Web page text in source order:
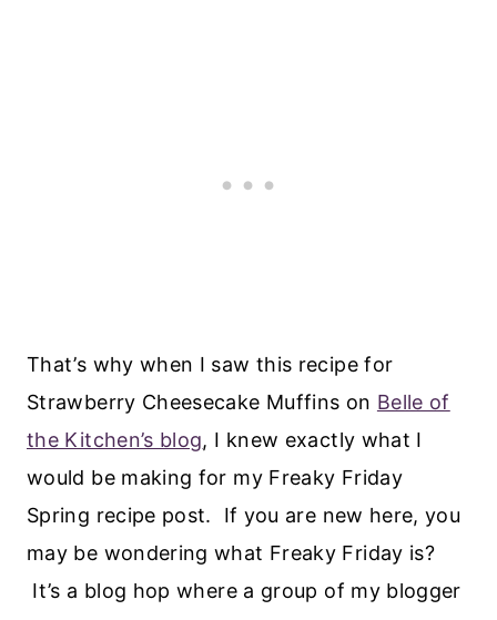
That’s why when I saw this recipe for
Strawberry Cheesecake Muffins on Belle of
the Kitchen’s blog, I knew exactly what I
would be making for my Freaky Friday
Spring recipe post. If you are new here, you
may be wondering what Freaky Friday is?
It’s a blog hop where a group of my blogger